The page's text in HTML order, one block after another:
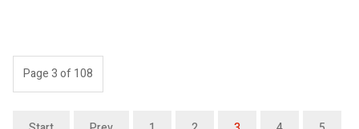
Page 3 of 108